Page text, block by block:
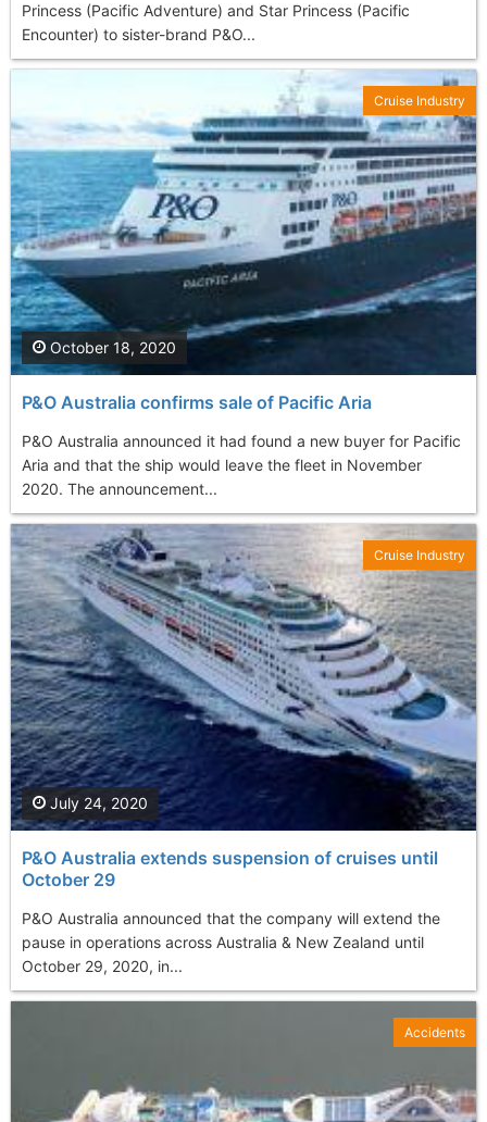
Princess (Pacific Adventure) and Star Princess (Pacific
Encounter) to sister-brand P&O...
P&O Australia confirms sale of Pacific Aria
P&O Australia announced it had found a new buyer for Pacific
Aria and that the ship would leave the fleet in November
2020. The announcement...
October 18, 2020
Cruise Industry
P&O Australia extends suspension of cruises until
October 29
P&O Australia announced that the company will extend the
pause in operations across Australia & New Zealand until
October 29, 2020, in...
July 24, 2020
Cruise Industry
Accidents